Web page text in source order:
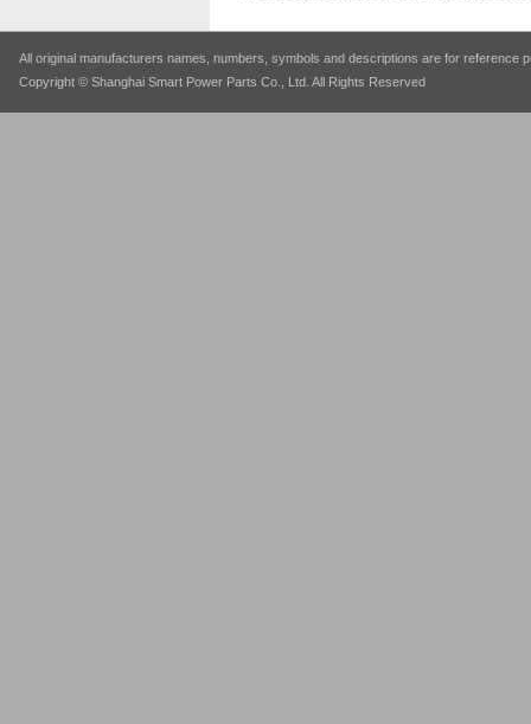
All original manufacturers names, numbers, symbols and descriptions are for
Copyright © Shanghai Smart Power Parts Co., Ltd. All Rights Reserved